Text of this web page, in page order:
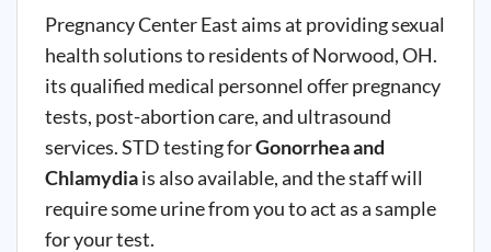
Pregnancy Center East aims at providing sexual
health solutions to residents of Norwood, OH.
its qualified medical personnel offer pregnancy
tests, post-abortion care, and ultrasound
services. STD testing forGonorrhea and
Chlamydiais also available, and the staff will
require some urine from you to act as a sample
for your test.